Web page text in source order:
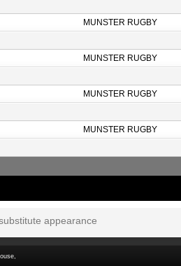
MUNSTER RUGBY
MUNSTER RUGBY
MUNSTER RUGBY
MUNSTER RUGBY
appearance